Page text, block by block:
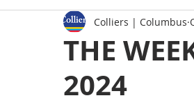
Property Management
Mixed-Use Construction
THE
2024
Colliers | Columbus